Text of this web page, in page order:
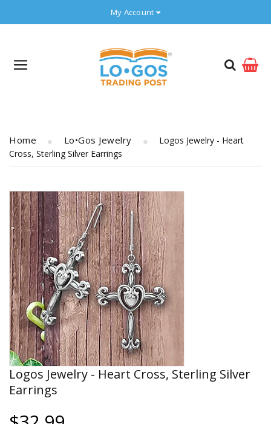
My Account
Home Lo•gos Jewelry
Logos Jewelry - Heart
Cross, Sterling Silver Earrings
Logos Jewelry - Heart Cross, Sterling Silver
Earrings